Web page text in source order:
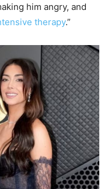
him angry, and
therapy.”